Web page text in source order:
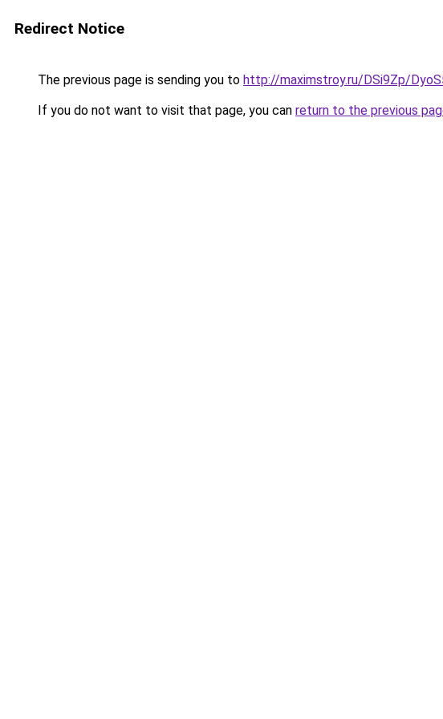
Redirect Notice
The previous page is sending you to http://maximstroy.ru/DSi9Zp/
If you do not want to visit that page, you can return to the previous